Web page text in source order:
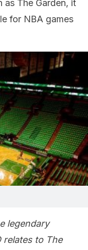
as The Garden, it
for NBA games
legendary
relates to The